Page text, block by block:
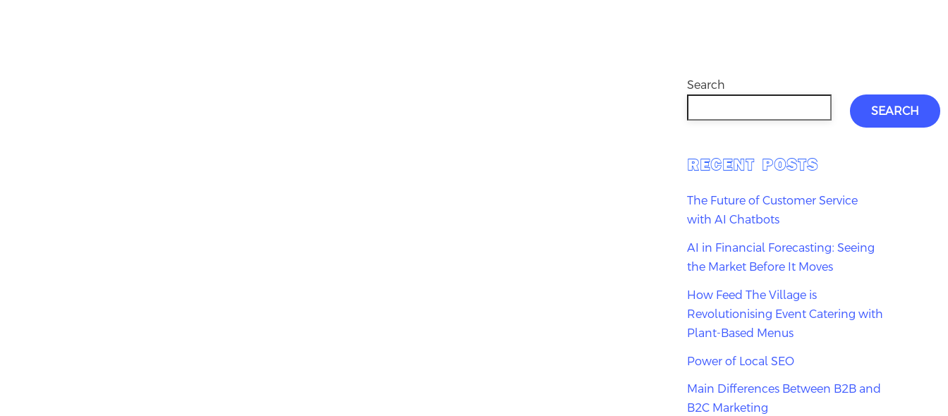
Search
SEARCH
RECENT POSTS
The Future of Customer Service
with AI Chatbots
AI in Financial Forecasting: Seeing
the Market Before It Moves
How Feed The Village is
Revolutionising Event Catering with
Plant-Based Menus
Power of Local SEO
Main Differences Between B2B and
B2C Marketing